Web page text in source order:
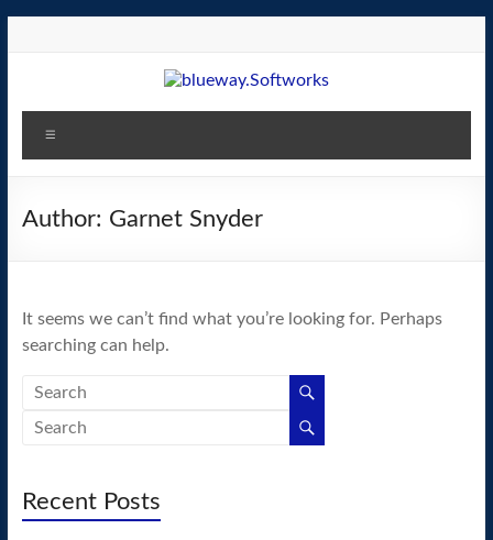
blueway.Softworks
The
home
operating
system!
Author: Garnet Snyder
It seems we can’t find what you’re looking for. Perhaps
searching can help.
Recent Posts